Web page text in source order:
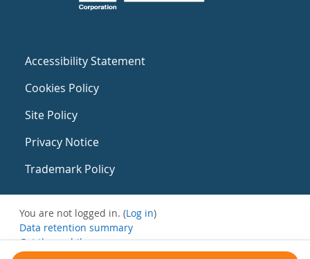
Accessibility Statement
Cookies Policy
Site Policy
Privacy Notice
Trademark Policy
You are not logged in. (Log in)
Data retention summary
Get the mobile app